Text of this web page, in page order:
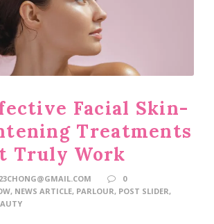
Facial Skin-
Treatments
Truly Work
0
, NEWS ARTICLE, PARLOUR, POST SLIDER,